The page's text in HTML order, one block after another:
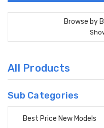
Browse by
All Products
Sub Categories
Best Price New Models